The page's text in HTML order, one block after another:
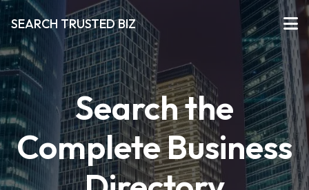
SEARCH TRUSTED BIZ
Search the
Complete Business